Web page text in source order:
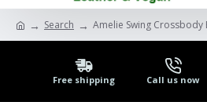
Search Amelie Swing Crossbody
Free shipping Call us now